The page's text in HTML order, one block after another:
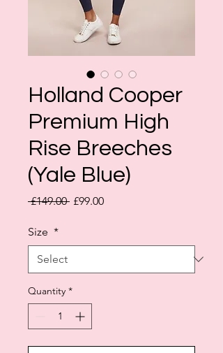
Holland Cooper
Premium High
Rise Breeches
(Yale Blue)
£149.00 Regular
£99.00Sale
Size *
Quantity *